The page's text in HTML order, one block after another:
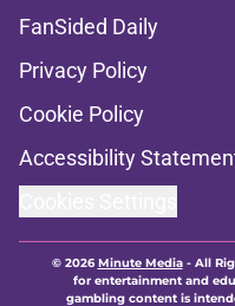
FanSided Daily
Privacy Policy
Cookie Policy
Accessibility
© 2026Minute Media- All
for entertainment and
gambling content is